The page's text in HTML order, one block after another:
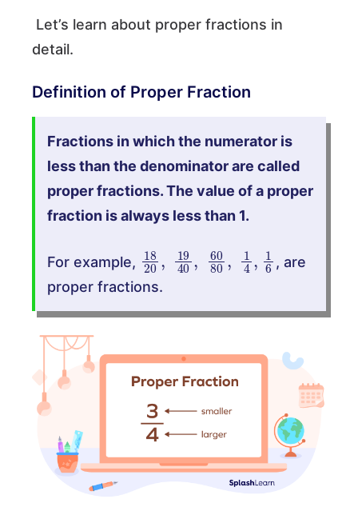
Let’s learn about proper fractions in
detail.
Definition of Proper Fraction
Fractions in which the numerator is
less than the denominator are called
proper fractions. The value of a proper
fraction is always less than 1.
For example,
18 20,19 40 60 80
, are
proper fractions.